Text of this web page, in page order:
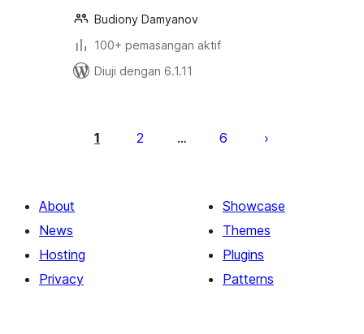
Budiony Damyanov
100+ pemasangan aktif
Diuji dengan 6.1.11
pagination
1 2 … 6
About
News
Hosting
Privacy
Showcase
Themes
Plugins
Patterns